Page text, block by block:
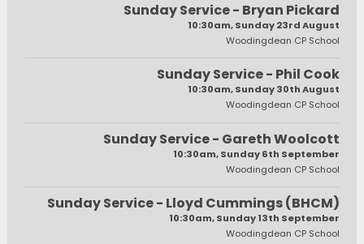
Sunday Service - Bryan Pickard
10:30am, Sunday 23rd August
Woodingdean CP School
Sunday Service - Phil Cook
10:30am, Sunday 30th August
Woodingdean CP School
Sunday Service - Gareth Woolcott
10:30am, Sunday 6th September
Woodingdean CP School
Sunday Service - Lloyd Cummings (BHCM)
10:30am, Sunday 13th September
Woodingdean CP School